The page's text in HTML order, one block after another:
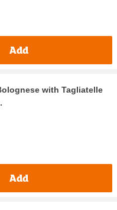
Add
with Tagliatelle
Add